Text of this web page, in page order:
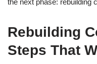
the next phase: rebuilding
Rebuilding
Steps That